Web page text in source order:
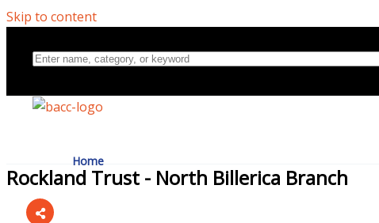
Skip to content
Home
Rockland Trust - North Billerica Branch